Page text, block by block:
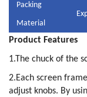
Packing
Material
Product Features
1.The chuck of the
2.Each screen
adjust knobs. By